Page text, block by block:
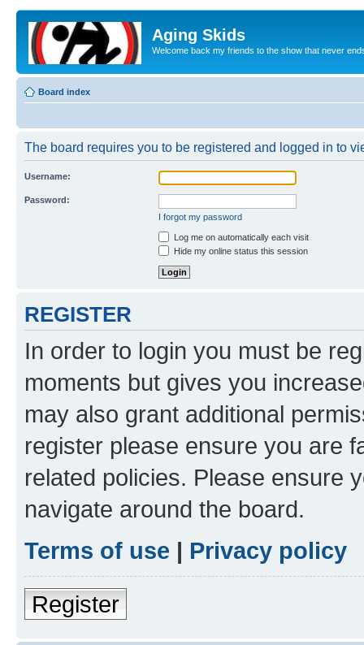
Aging Skids
Welcome back my friends to the show that never
Board index
The board requires you to be registered and logged in to
Username:
Password:
I forgot my password
Log me on automatically each visit
Hide my online status this session
REGISTER
In order to login you must be
moments but gives you
may also grant additional
register please ensure you are
related policies. Please ensure
navigate around the board.
Terms of use | Privacy policy
Register